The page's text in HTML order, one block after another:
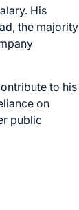
His
the majority
to his
on
public